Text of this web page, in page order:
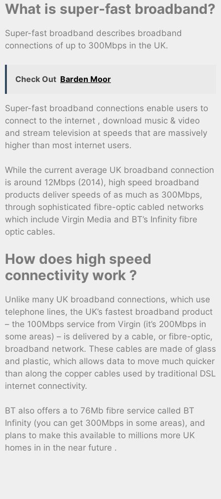
What is super-fast broadband?
Super-fast broadband describes broadband
connections of up to 300Mbps in the UK.
Check Out Barden Moor
Super-fast broadband connections enable users to
connect to the internet , download music & video
and stream television at speeds that are massively
higher than most internet users.
While the current average UK broadband connection
is around 12Mbps (2014), high speed broadband
products deliver speeds of as much as 300Mbps,
through sophisticated fibre-optic cabled networks
which include Virgin Media and BT’s Infinity fibre
optic cables.
How does high speed
connectivity work ?
Unlike many UK broadband connections, which use
telephone lines, the UK’s fastest broadband product
– the 100Mbps service from Virgin (it’s 200Mbps in
some areas) – is delivered by a cable, or fibre-optic,
broadband network. These cables are made of glass
and plastic, which allows data to move much quicker
than along the copper cables used by traditional DSL
internet connectivity.
BT also offers a to 76Mb fibre service called BT
Infinity (you can get 300Mbps in some areas), and
plans to make this available to millions more UK
homes in in the near future .